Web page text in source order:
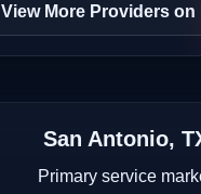
View More Providers on
San Antonio,
Primary service